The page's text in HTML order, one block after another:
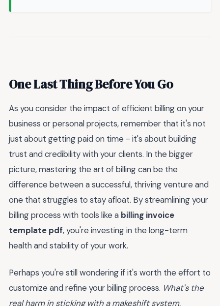
One Last Thing Before You Go
As you consider the impact of efficient billing on your
business or personal projects, remember that it's not
just about getting paid on time - it's about building
trust and credibility with your clients. In the bigger
picture, mastering the art of billing can be the
difference between a successful, thriving venture and
one that struggles to stay afloat. By streamlining your
billing process with tools like a billing invoice
template pdf, you're investing in the long-term
health and stability of your work.
Perhaps you're still wondering if it's worth the effort to
customize and refine your billing process. What's the
real harm in sticking with a makeshift system,